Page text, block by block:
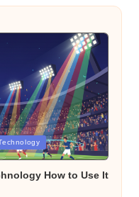
How to Use It